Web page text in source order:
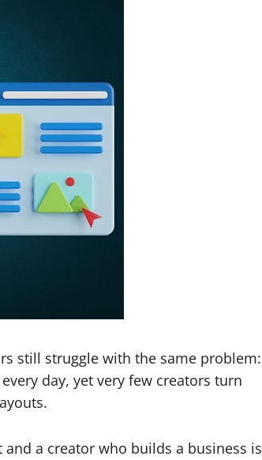
still struggle with the same problem:
day, yet very few creators turn
a creator who builds a business is